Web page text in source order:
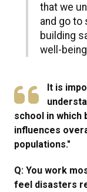
that we
and go to
building
well-
It is
school in which
influences
populations."
Q: You work
feel disasters